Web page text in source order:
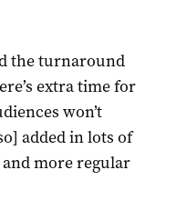
the turnaround
extra time for
won’t
added in lots of
more regular